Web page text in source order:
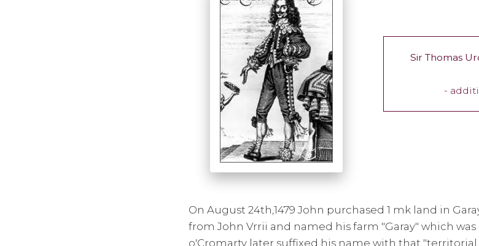
Sir Thomas
-
On August 24th,1479 John purchased 1 mk land in
from John Vrrii and named his farm "Garay" which
o'Cromarty later suffixed his name with that